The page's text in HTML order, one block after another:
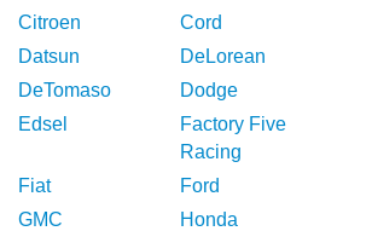
Citroen
Cord
Datsun
DeLorean
DeTomaso
Dodge
Edsel
Factory Five
Racing
Fiat
Ford
GMC
Honda